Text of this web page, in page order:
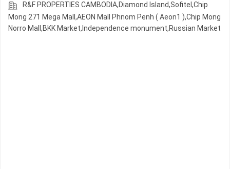
R&F PROPERTIES CAMBODIA,Diamond Island,Sofitel,Chip
Mong 271 Mega Mall,AEON Mall Phnom Penh ( Aeon1 ),Chip Mong
Norro Mall,BKK Market,Independence monument,Russian Market